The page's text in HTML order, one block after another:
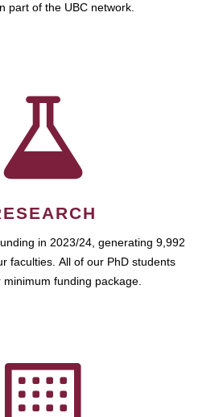
part of the UBC network.
in 2023/24, generating 9,992
faculties. All of our PhD students
minimum funding package.